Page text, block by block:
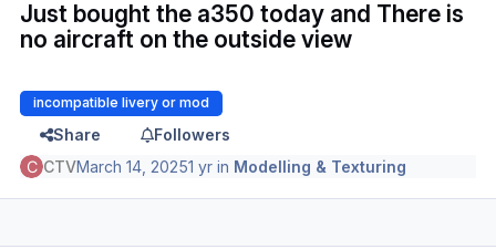
Just bought the a350 today and There is
no aircraft on the outside view
incompatible livery or mod
Share
Followers
CTVMarch 14, 20251 yr in Modelling & Texturing